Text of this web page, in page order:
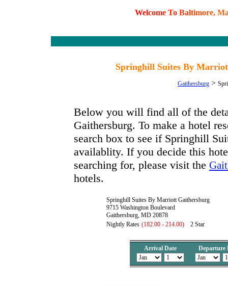
Welcome To Baltimore, M
Springhill Suites By
Gaithersburg >
Below you will find all of the
Gaithersburg. To make a hotel
search box to see if Springhill
availablity. If you decide this
searching for, please visit the
hotels.
Springhill Suites By Marriott Gaithersburg
9715 Washington Boulevard
Gaithersburg, MD 20878
Nightly Rates (182.00 - 214.00) 2 Star
Arrival Date Departure